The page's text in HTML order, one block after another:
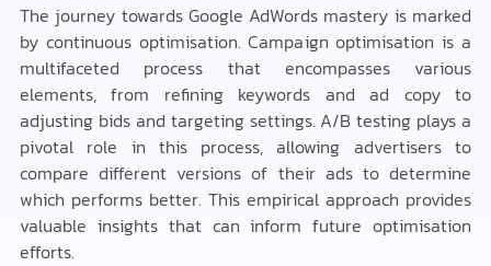
The journey towards Google AdWords mastery is marked
by continuous optimisation. Campaign optimisation is a
multifaceted process that encompasses various
elements, from refining keywords and ad copy to
adjusting bids and targeting settings. A/B testing plays a
pivotal role in this process, allowing advertisers to
compare different versions of their ads to determine
which performs better. This empirical approach provides
valuable insights that can inform future optimisation
efforts.